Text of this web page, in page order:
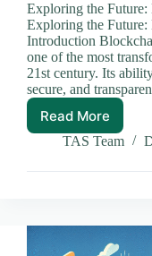
Exploring the Future:
Exploring the Future:
Introduction
one of the most
21st century. Its
secure, and
Read More
Exploring
the
Blockchain
Watch
TAS Team